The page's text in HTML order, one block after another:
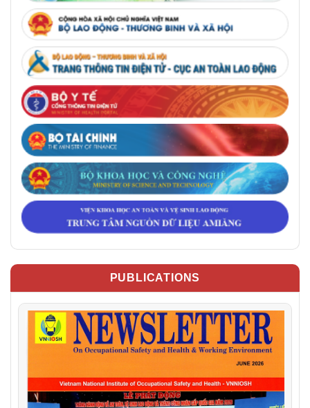
PUBLICATIONS